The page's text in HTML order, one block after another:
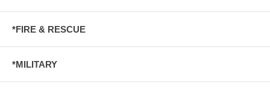
*FIRE & RESCUE
*MILITARY